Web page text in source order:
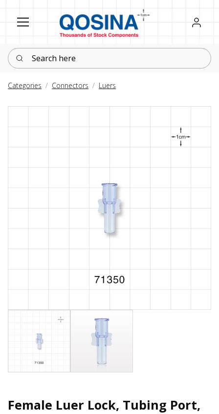
Register
Sign in
Search here
Categories Connectors Luers
Female Luer Lock, Tubing Port,